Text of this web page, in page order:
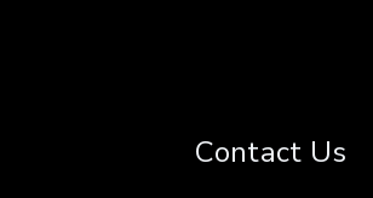
Contact Us